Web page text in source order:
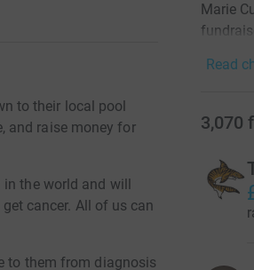
to their local pool
and raise money for
the world and will
cancer. All of us can
to them from diagnosis
Marie
Read
3,070